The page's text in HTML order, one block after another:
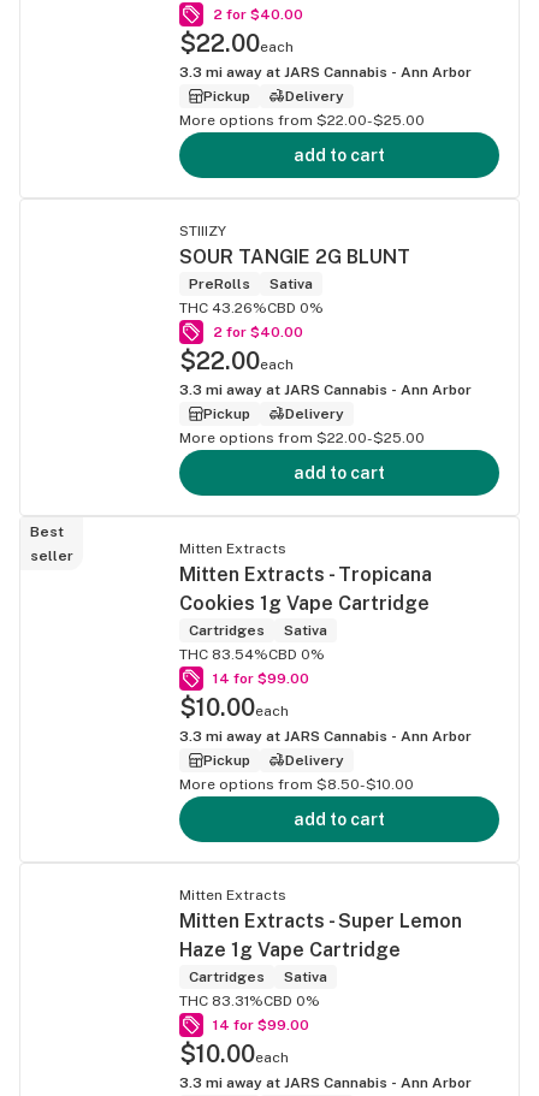
2 for $40.00
$22.00each
3.3 mi away at JARS Cannabis - Ann Arbor
Pickup
Delivery
More options from $22.00-$25.00
add to cart
STIIIZY
SOUR TANGIE 2G BLUNT
PreRolls
Sativa
THC 43.26%CBD 0%
2 for $40.00
$22.00each
3.3 mi away at JARS Cannabis - Ann Arbor
Pickup
Delivery
More options from $22.00-$25.00
add to cart
Best
seller
Mitten Extracts
Mitten Extracts - Tropicana
Cookies 1g Vape Cartridge
Cartridges
Sativa
THC 83.54%CBD 0%
14 for $99.00
$10.00each
3.3 mi away at JARS Cannabis - Ann Arbor
Pickup
Delivery
More options from $8.50-$10.00
add to cart
Mitten Extracts
Mitten Extracts - Super Lemon
Haze 1g Vape Cartridge
Cartridges
Sativa
THC 83.31%CBD 0%
14 for $99.00
$10.00each
3.3 mi away at JARS Cannabis - Ann Arbor